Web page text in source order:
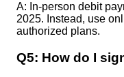
A: In-person debit
2025. Instead, use
authorized plans.
Q5: How do I